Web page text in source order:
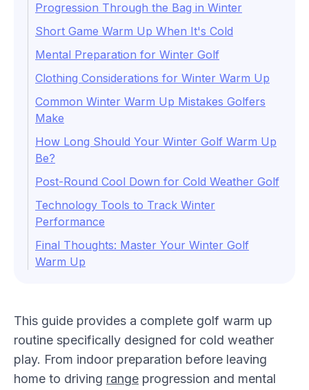
Progression Through the Bag in Winter
Short Game Warm Up When It's Cold
Mental Preparation for Winter Golf
Clothing Considerations for Winter Warm Up
Common Winter Warm Up Mistakes Golfers
Make
How Long Should Your Winter Golf Warm Up
Be?
Post-Round Cool Down for Cold Weather Golf
Technology Tools to Track Winter
Performance
Final Thoughts: Master Your Winter Golf
Warm Up
This guide provides a complete golf warm up
routine specifically designed for cold weather
play. From indoor preparation before leaving
home to driving range progression and mental